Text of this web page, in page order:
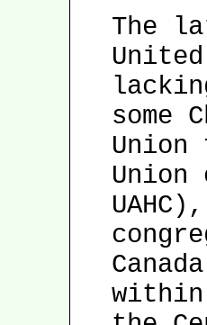
The
some
Union
Union
within